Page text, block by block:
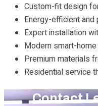
Custom-fit design
Energy-efficient
Expert installation
Modern smart-
Premium materials
Residential service
Contact